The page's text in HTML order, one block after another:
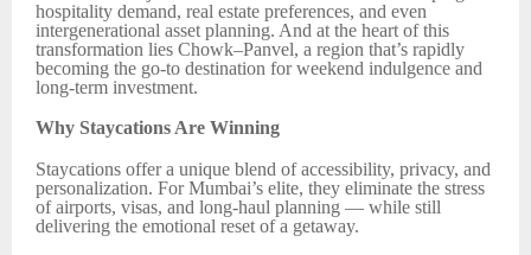
hospitality demand, real estate preferences, and even
intergenerational asset planning. And at the heart of this
transformation lies Chowk–Panvel, a region that’s rapidly
becoming the go-to destination for weekend indulgence and
long-term investment.
Why Staycations Are Winning
Staycations offer a unique blend of accessibility, privacy, and
personalization. For Mumbai’s elite, they eliminate the stress
of airports, visas, and long-haul planning — while still
delivering the emotional reset of a getaway.